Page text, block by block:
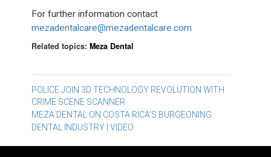
For further information contact
mezadentalcare@mezadentalcare.com
Related topics:Meza Dental
Post
navigation
POLICE JOIN 3D TECHNOLOGY REVOLUTION WITH
CRIME SCENE SCANNER
MEZA DENTAL ON COSTA RICA’S BURGEONING
DENTAL INDUSTRY | VIDEO